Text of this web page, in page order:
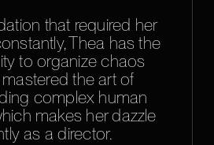
that required her
Thea has the
to organize chaos
the art of
complex human
makes her dazzle
as a director.